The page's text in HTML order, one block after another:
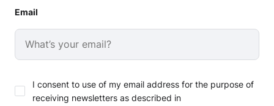
Email
I consent to use of my email address for the purpose of
receiving newsletters as described in